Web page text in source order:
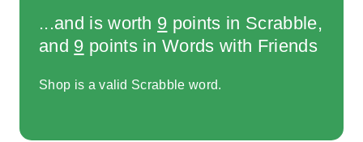
...and is worth 9 points in Scrabble,
and 9 points in Words with Friends
Shop is a valid Scrabble word.